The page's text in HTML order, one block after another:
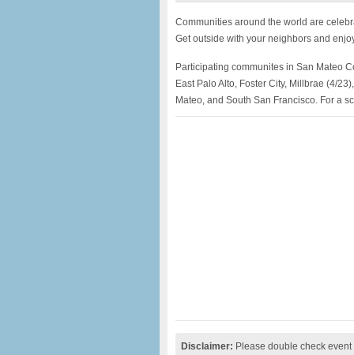
Communities around the world are
Get outside with your neighbors and
Participating communites in San Mateo
East Palo Alto, Foster City, Millbrae (4/
Mateo, and South San Francisco. For a
Disclaimer: Please double check